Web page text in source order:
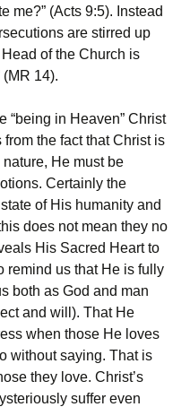
me?” (Acts 9:5). Instead
are stirred up
of the Church is
14).
“being in Heaven” Christ
the fact that Christ is
He must be
Certainly the
of His humanity and
does not mean they no
His Sacred Heart to
remind us that He is fully
both as God and man
and will). That He
when those He loves
without saying. That is
they love. Christ’s
suffer even